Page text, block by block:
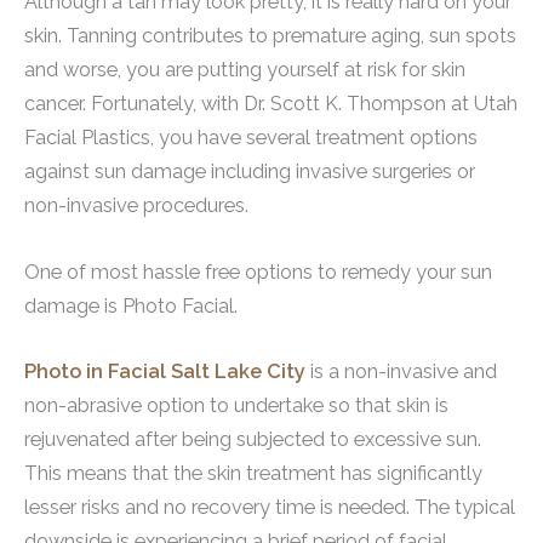
skin. Tanning contributes to premature aging, sun spots
and worse, you are putting yourself at risk for skin
cancer. Fortunately, with Dr. Scott K. Thompson at Utah
Facial Plastics, you have several treatment options
against sun damage including invasive surgeries or
non-invasive procedures.
One of most hassle free options to remedy your sun
damage is Photo Facial.
Photo in Facial Salt Lake City is a non-invasive and
non-abrasive option to undertake so that skin is
rejuvenated after being subjected to excessive sun.
This means that the skin treatment has significantly
lesser risks and no recovery time is needed. The typical